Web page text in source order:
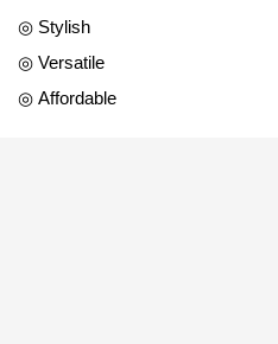
◎ Stylish
◎ Versatile
◎ Affordable